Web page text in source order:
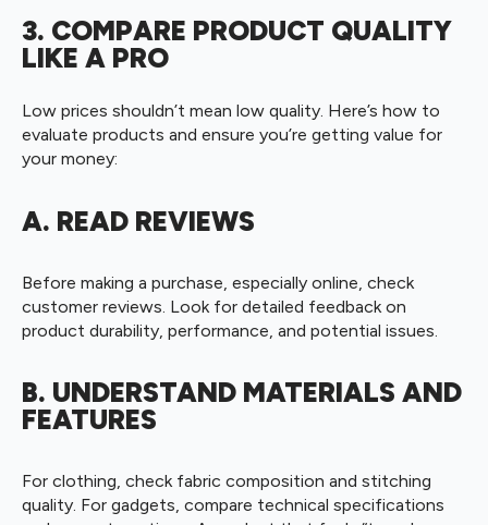
3. COMPARE PRODUCT QUALITY
LIKE A PRO
Low prices shouldn’t mean low quality. Here’s how to
evaluate products and ensure you’re getting value for
your money:
A. READ REVIEWS
Before making a purchase, especially online, check
customer reviews. Look for detailed feedback on
product durability, performance, and potential issues.
B. UNDERSTAND MATERIALS AND
FEATURES
For clothing, check fabric composition and stitching
quality. For gadgets, compare technical specifications